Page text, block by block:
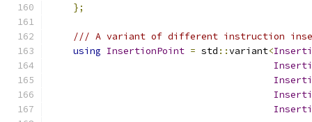
};
/// A variant of different instruction
using InsertionPoint = std ::variant<